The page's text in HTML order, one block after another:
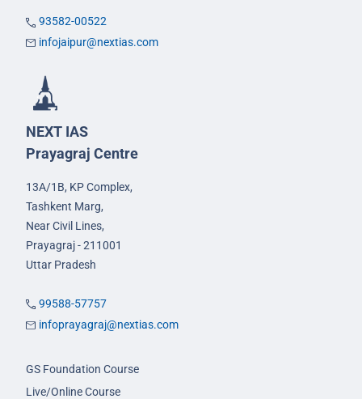
93582-00522
infojaipur@nextias.com
NEXT IAS
Prayagraj Centre
13A/1B, KP Complex,
Tashkent Marg,
Near Civil Lines,
Prayagraj - 211001
Uttar Pradesh
99588-57757
infoprayagraj@nextias.com
GS Foundation Course
Live/Online Course